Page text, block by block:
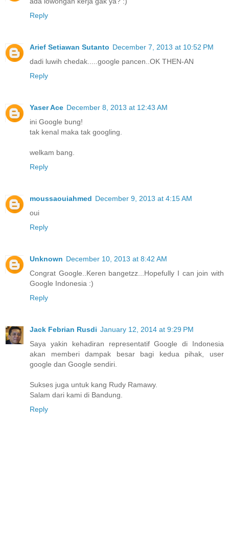
Reply
Arief Setiawan Sutanto December 7, 2013 at 10:52 PM
dadi luwih chedak.....google pancen..OK THEN-AN
Reply
Yaser Ace December 8, 2013 at 12:43 AM
ini Google bung!
tak kenal maka tak googling.
welkam bang.
Reply
moussaouiahmed December 9, 2013 at 4:15 AM
oui
Reply
Unknown December 10, 2013 at 8:42 AM
Congrat Google..Keren bangetzz...Hopefully I can join with
Google Indonesia :)
Reply
Jack Febrian Rusdi January 12, 2014 at 9:29 PM
Saya yakin kehadiran representatif Google di Indonesia
akan memberi dampak besar bagi kedua pihak, user
google dan Google sendiri.
Sukses juga untuk kang Rudy Ramawy.
Salam dari kami di Bandung.
Reply